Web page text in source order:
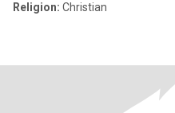
Religion: Christian